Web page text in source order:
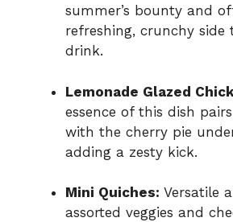
summer’s bounty and
refreshing, crunchy side
drink.
Lemonade Glazed
essence of this dish
with the cherry pie
adding a zesty kick.
Mini Quiches: Versatile
assorted veggies and